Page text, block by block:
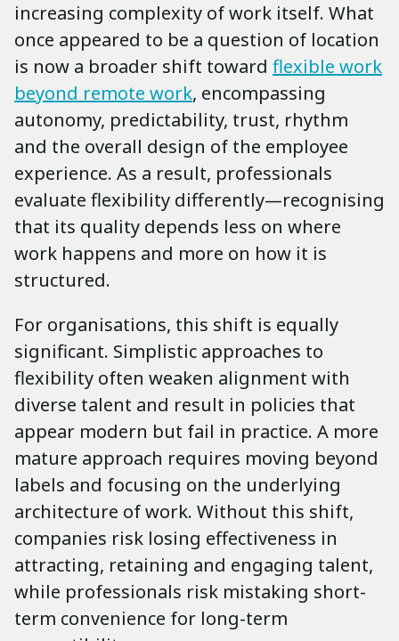
increasing complexity of work itself. What
once appeared to be a question of location
is now a broader shift toward flexible work
beyond remote work, encompassing
autonomy, predictability, trust, rhythm
and the overall design of the employee
experience. As a result, professionals
evaluate flexibility differently—recognising
that its quality depends less on where
work happens and more on how it is
structured.
For organisations, this shift is equally
significant. Simplistic approaches to
flexibility often weaken alignment with
diverse talent and result in policies that
appear modern but fail in practice. A more
mature approach requires moving beyond
labels and focusing on the underlying
architecture of work. Without this shift,
companies risk losing effectiveness in
attracting, retaining and engaging talent,
while professionals risk mistaking short-
term convenience for long-term